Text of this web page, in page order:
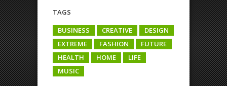
TAGS
BUSINESS
CREATIVE
DESIGN
EXTREME
FASHION
FUTURE
HEALTH
HOME
LIFE
MUSIC